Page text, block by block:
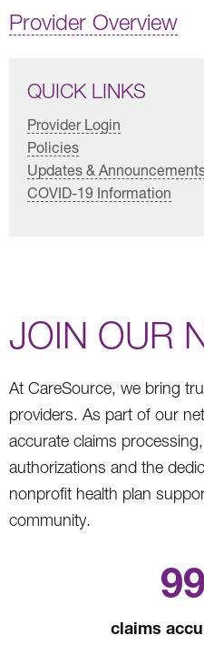
Provider Overview
QUICK LINKS
Provider Login
Policies
Updates &
COVID-19 Information
JOIN OUR
At CareSource, we bring
providers. As part of our
accurate claims
authorizations and the
nonprofit health plan
community.
claims